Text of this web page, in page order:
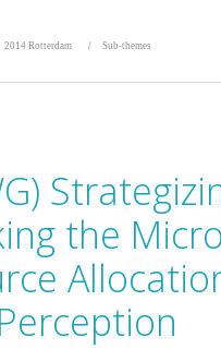
2014 Rotterdam Sub-themes
the